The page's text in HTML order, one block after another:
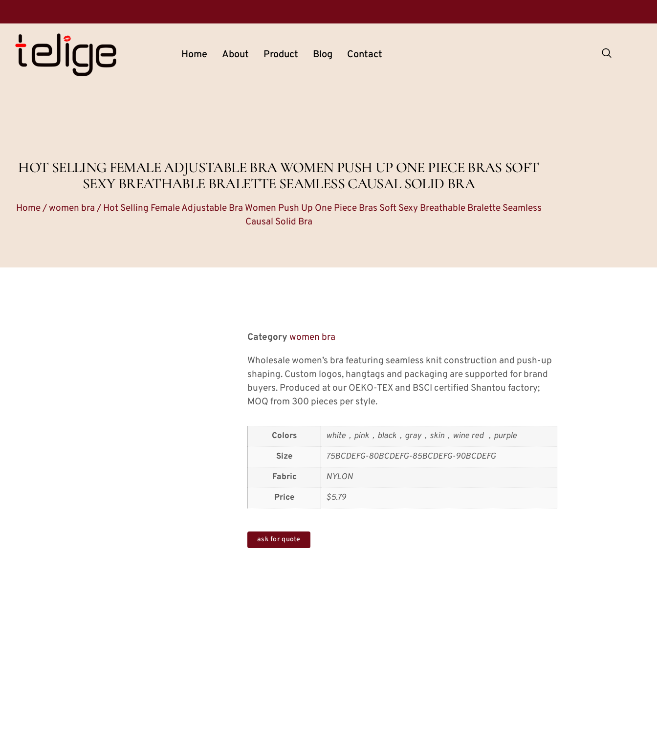
Home About Product Blog Contact
HOT SELLING FEMALE ADJUSTABLE BRA WOMEN PUSH UP ONE PIECE BRAS SOFT
SEXY BREATHABLE BRALETTE SEAMLESS CAUSAL SOLID BRA
Home/women bra / Hot Selling Female Adjustable Bra Women Push Up One Piece Bras Soft Sexy Breathable Bralette Seamless
Causal Solid Bra
Category women bra
Wholesale women’s bra featuring seamless knit construction and push-up
shaping. Custom logos, hangtags and packaging are supported for brand
buyers. Produced at our OEKO-TEX and BSCI certified Shantou factory;
MOQ from 300 pieces per style.
Colors
white，pink，black，gray，skin，wine red ，purple
Size
75BCDEFG-80BCDEFG-85BCDEFG-90BCDEFG
Fabric
NYLON
Price
$5.79
ask for quote